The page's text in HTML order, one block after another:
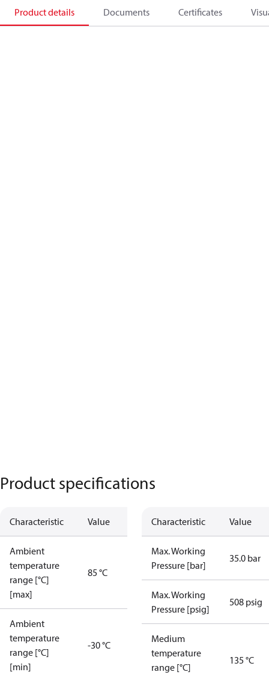
Product details Documents Certificates
Product specifications
Characteristic Value
Ambient
temperature
range [°C]
[max]
85 °C
Ambient
temperature
range [°C]
[min]
-30 °C
Characteristic Value
Max. Working
Pressure [bar]
35.0 bar
Max. Working
Pressure [psig]
508 psig
Medium
temperature
range [°C]
135 °C